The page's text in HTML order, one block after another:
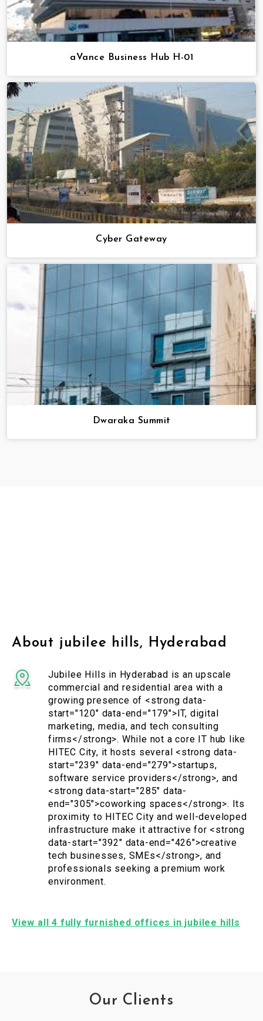
aVance Business Hub H-01
Cyber Gateway
Dwaraka Summit
About jubilee hills, Hyderabad
Jubilee Hills in Hyderabad is an upscale
commercial and residential area with a
growing presence of <strong data-
start="120" data-end="179">IT, digital
marketing, media, and tech consulting
firms</strong>. While not a core IT hub like
HITEC City, it hosts several <strong data-
start="239" data-end="279">startups,
software service providers</strong>, and
<strong data-start="285" data-
end="305">coworking spaces</strong>. Its
proximity to HITEC City and well-developed
infrastructure make it attractive for <strong
data-start="392" data-end="426">creative
tech businesses, SMEs</strong>, and
professionals seeking a premium work
environment.
View all 4 fully furnished offices in jubilee hills
Our Clients